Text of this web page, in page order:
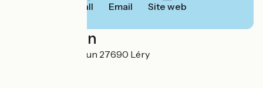
Call Email Site web
Localisation
43 ter rue de Verdun 27690 Léry